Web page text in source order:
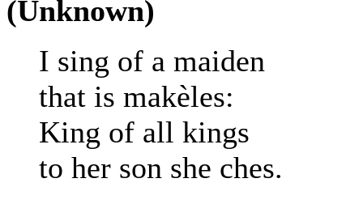
(Unknown)
I sing of a maiden
that is makèles:
King of all kings
to her son she ches.